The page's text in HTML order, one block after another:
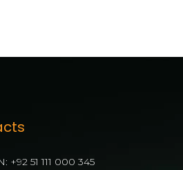
+92 51 111 000 345